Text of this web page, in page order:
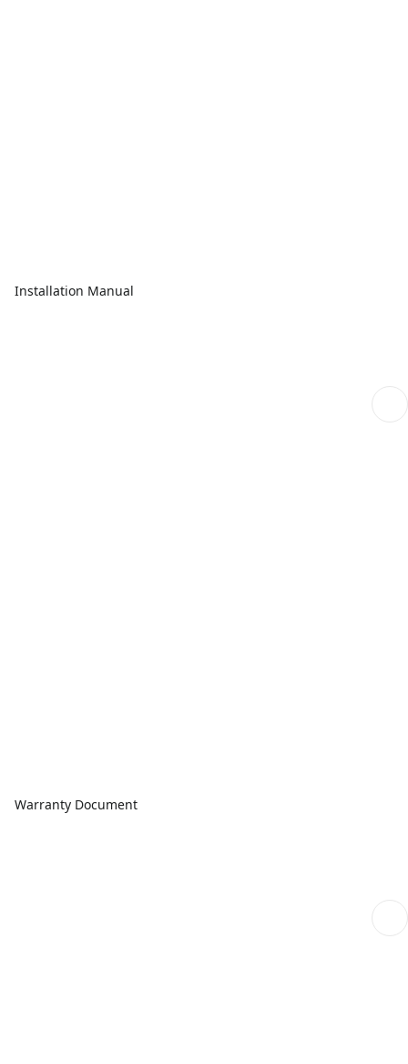
Installation Manual
Warranty Document